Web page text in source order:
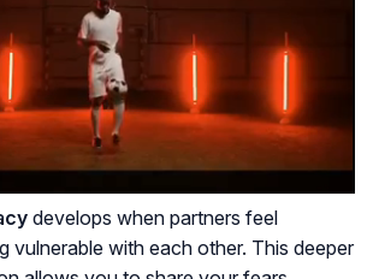
develops when partners feel
vulnerable with each other. This deeper